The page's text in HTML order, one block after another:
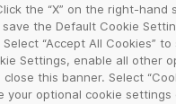
Cookie
Inc. All rights reserved.
the “X” on the right-hand
the Default Cookie
“Accept All Cookies” to
Settings, enable all other
close this banner. Select
your optional cookie settings